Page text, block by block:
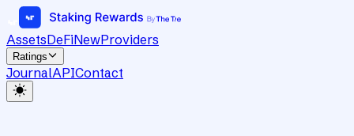
AssetsDeFiNewProviders
Ratings
JournalAPIContact